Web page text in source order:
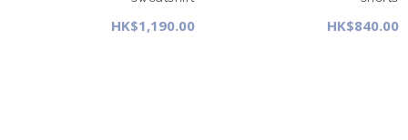
HK$1,190.00 HK$840.00